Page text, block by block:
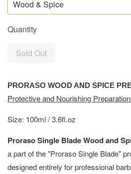
Quantity
Sold Out
PRORASO WOOD AND SPICE
Protective and Nourishing
Size: 100ml / 3.6fl.oz
Proraso Single Blade Wood and
a part of the "Proraso Single Blade"
designed entirely for professional